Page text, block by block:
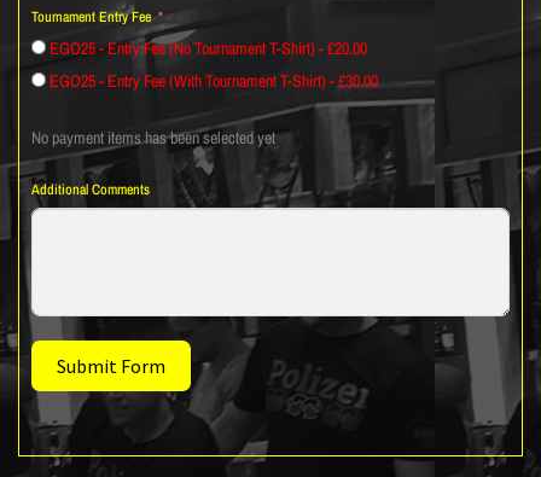
Tournament Entry Fee
EGO25 - Entry Fee (No Tournament T-Shirt) - £20.00
EGO25 - Entry Fee (With Tournament T-Shirt) - £30.00
No payment items has been selected yet
Additional Comments
Submit Form